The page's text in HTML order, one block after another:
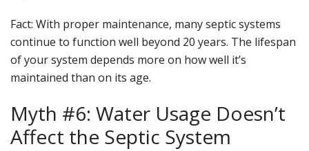
Fact: With proper maintenance, many septic systems
continue to function well beyond 20 years. The lifespan
of your system depends more on how well it’s
maintained than on its age.
Myth #6: Water Usage Doesn’t
Affect the Septic System